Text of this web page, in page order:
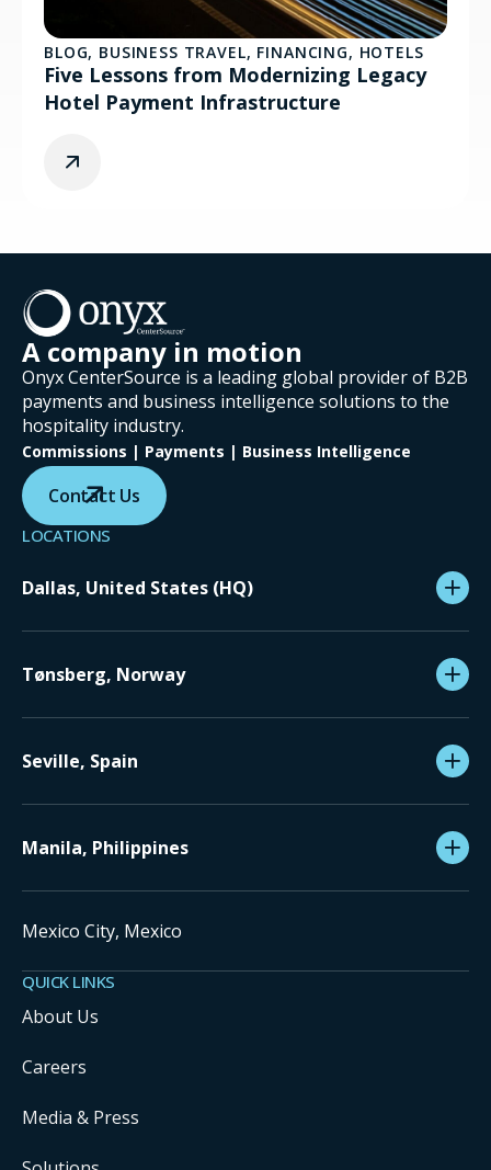
BLOG, BUSINESS TRAVEL, FINANCING, HOTELS
Five Lessons from Modernizing Legacy
Hotel Payment Infrastructure
A company in motion
Onyx CenterSource is a leading global provider of B2B
payments and business intelligence solutions to the
hospitality industry.
Commissions | Payments | Business Intelligence
Contact Us
LOCATIONS
Dallas, United States (HQ)
Tønsberg, Norway
Seville, Spain
Manila, Philippines
Mexico City, Mexico
QUICK LINKS
About Us
Careers
Media & Press